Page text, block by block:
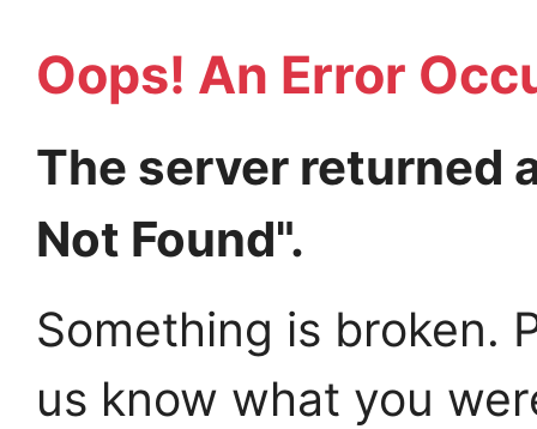
Oops! An Error
The server returned
Not Found".
Something is broken.
us know what you